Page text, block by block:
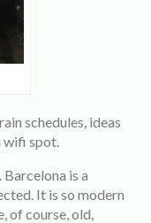
schedules, ideas
wifi spot.
is a
It is so modern
of course, old,